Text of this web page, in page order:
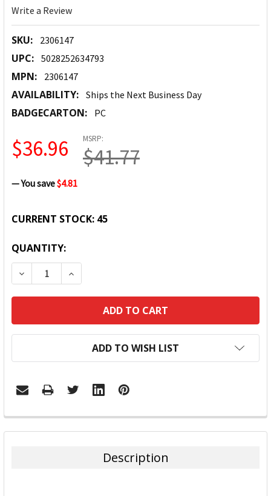
Write a Review
SKU: 2306147
UPC: 5028252634793
MPN: 2306147
AVAILABILITY: Ships the Next Business Day
BADGECARTON: PC
MSRP:
$41.77
$36.96
— You save$4.81
CURRENT STOCK: 45
QUANTITY:
DECREASE QUANTITY:INCREASE QUANTITY:
ADD TO WISH LIST
FREQUENTLY
BOUGHT
Description